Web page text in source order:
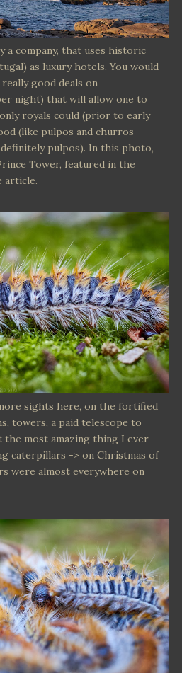
a company, that uses historic
as luxury hotels. You would
good deals on
night) that will allow one to
royals could (prior to early
(like pulpos and churros -
pulpos). In this photo,
Tower, featured in the
article.
sights here, on the fortified
towers, a paid telescope to
the most amazing thing I ever
caterpillars -> on Christmas of
were almost everywhere on